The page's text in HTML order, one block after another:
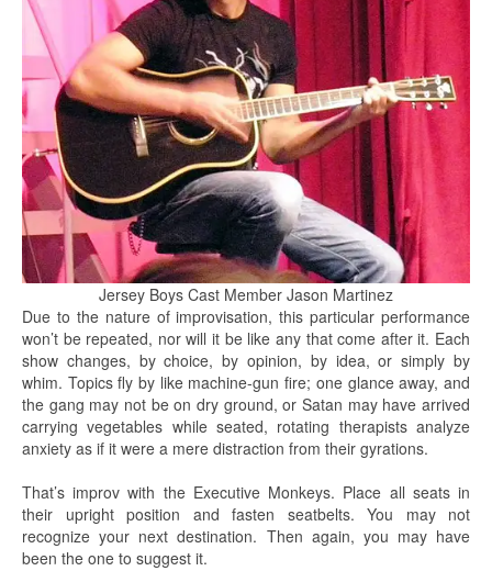
Jersey Boys Cast Member Jason Martinez
Due to the nature of improvisation, this particular performance
won’t be repeated, nor will it be like any that come after it. Each
show changes, by choice, by opinion, by idea, or simply by
whim. Topics fly by like machine-gun fire; one glance away, and
the gang may not be on dry ground, or Satan may have arrived
carrying vegetables while seated, rotating therapists analyze
anxiety as if it were a mere distraction from their gyrations.
That’s improv with the Executive Monkeys. Place all seats in
their upright position and fasten seatbelts. You may not
recognize your next destination. Then again, you may have
been the one to suggest it.